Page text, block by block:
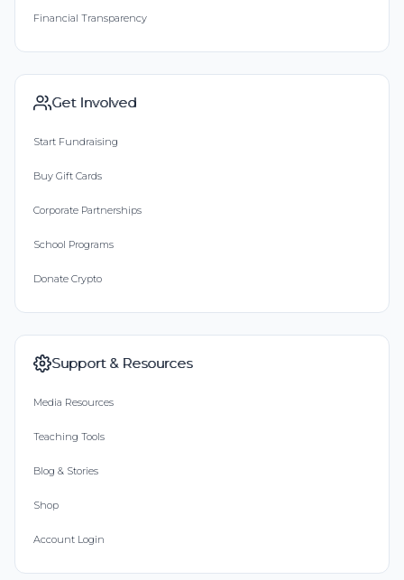
Financial Transparency
Get Involved
Start Fundraising
Buy Gift Cards
Corporate Partnerships
School Programs
Donate Crypto
Support & Resources
Media Resources
Teaching Tools
Blog & Stories
Shop
Account Login